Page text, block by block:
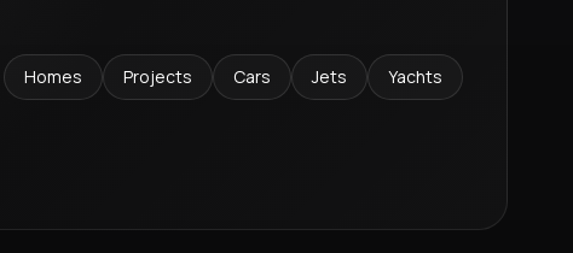
Homes Projects Cars Jets Yachts